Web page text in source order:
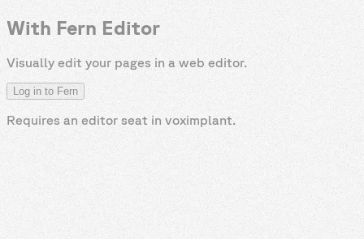
With Fern Editor
Visually edit your pages in a web editor.
Log in to Fern
Requires an editor seat in voximplant.